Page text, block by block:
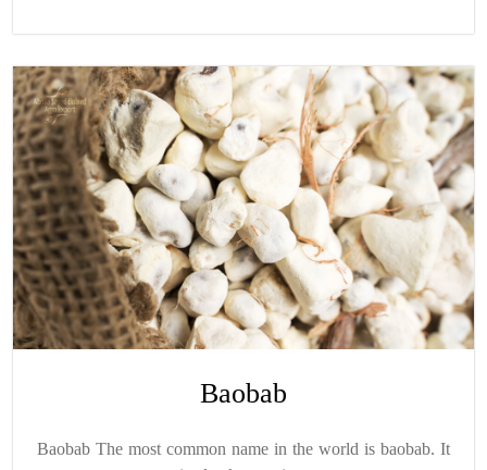
Baobab
Baobab The most common name in the world is baobab. It